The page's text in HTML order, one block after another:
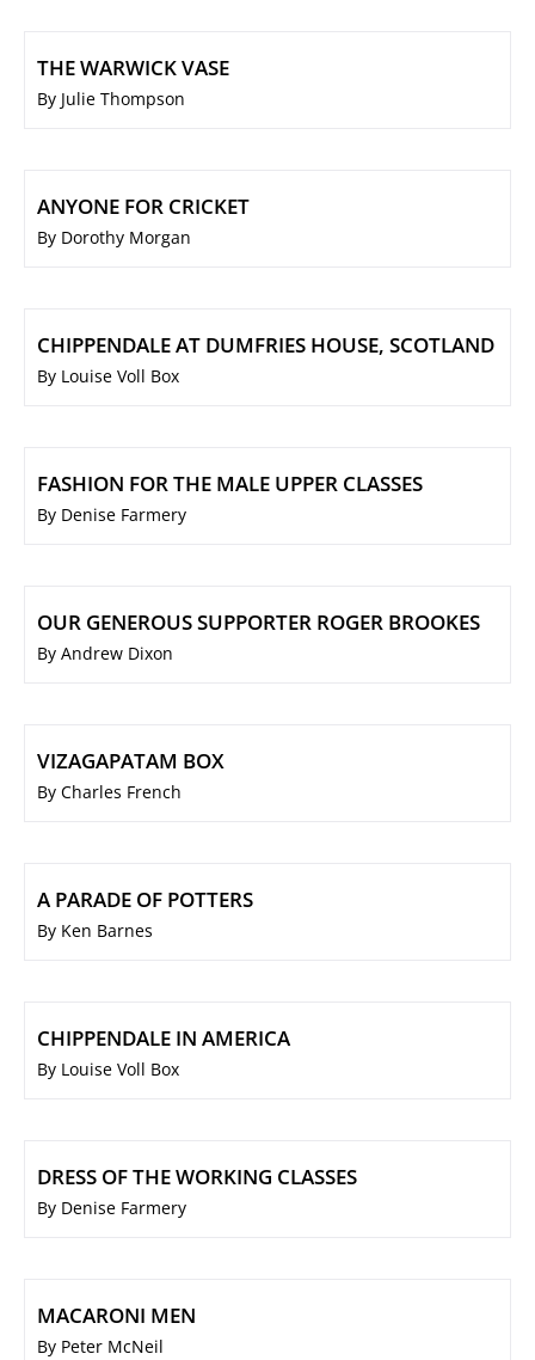
THE WARWICK VASE
By Julie Thompson
ANYONE FOR CRICKET
By Dorothy Morgan
CHIPPENDALE AT DUMFRIES HOUSE, SCOTLAND
By Louise Voll Box
FASHION FOR THE MALE UPPER CLASSES
By Denise Farmery
OUR GENEROUS SUPPORTER ROGER BROOKES
By Andrew Dixon
VIZAGAPATAM BOX
By Charles French
A PARADE OF POTTERS
By Ken Barnes
CHIPPENDALE IN AMERICA
By Louise Voll Box
DRESS OF THE WORKING CLASSES
By Denise Farmery
MACARONI MEN
By Peter McNeil